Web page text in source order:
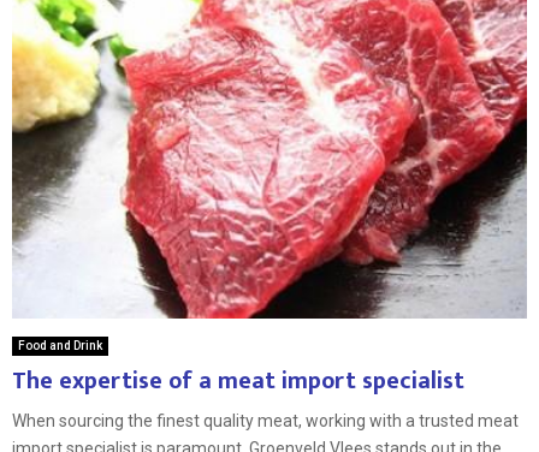
Food and Drink
The expertise of a meat import specialist
When sourcing the finest quality meat, working with a trusted meat
import specialist is paramount. Groenveld Vlees stands out in the